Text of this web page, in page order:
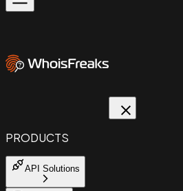
PRODUCTS
API Solutions